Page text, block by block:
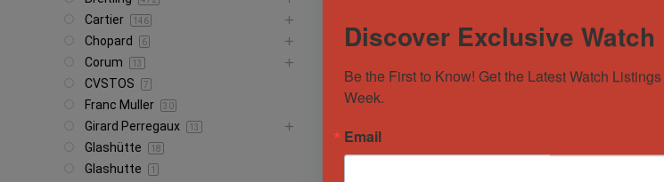
2005 Rolex Explorer II
Sold by Sold by Breck's Watches
Cartier 146
Chopard 6
Corum 13
CVSTOS 7
Franc Muller 30
Girard Perregaux 13
Glashütte 18
Glashutte 1
Discover Exclusive Watch
Be the First to Know! Get the Latest Watch
Week.
Email